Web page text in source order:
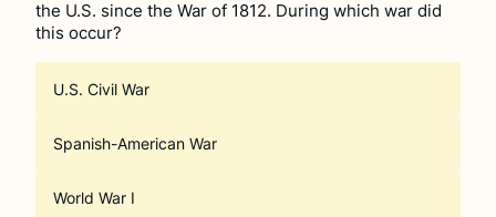
the U.S. since the War of 1812. During which war did
this occur?
U.S. Civil War
Spanish-American War
World War I